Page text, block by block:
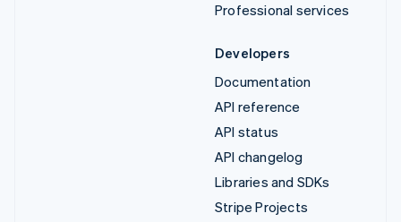
Professional services
Developers
Documentation
API reference
API status
API changelog
Libraries and SDKs
Stripe Projects